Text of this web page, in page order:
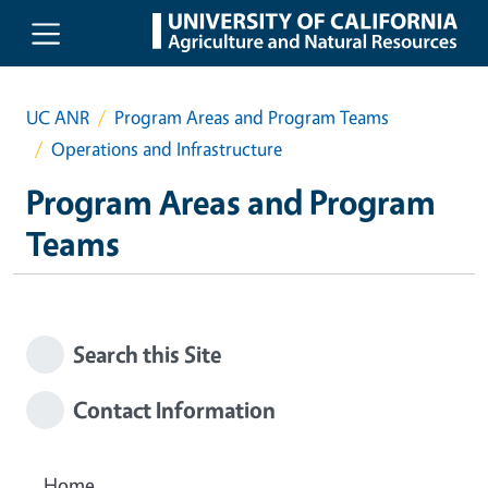
Skip to main content
UC ANR
Program Areas and Program Teams
Operations and Infrastructure
Program Areas and Program
Teams
Search this Site
Contact Information